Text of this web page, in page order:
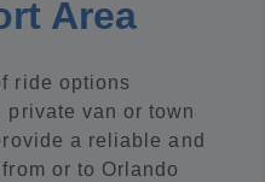
Area
ride options
van or town
a reliable and
or to Orlando